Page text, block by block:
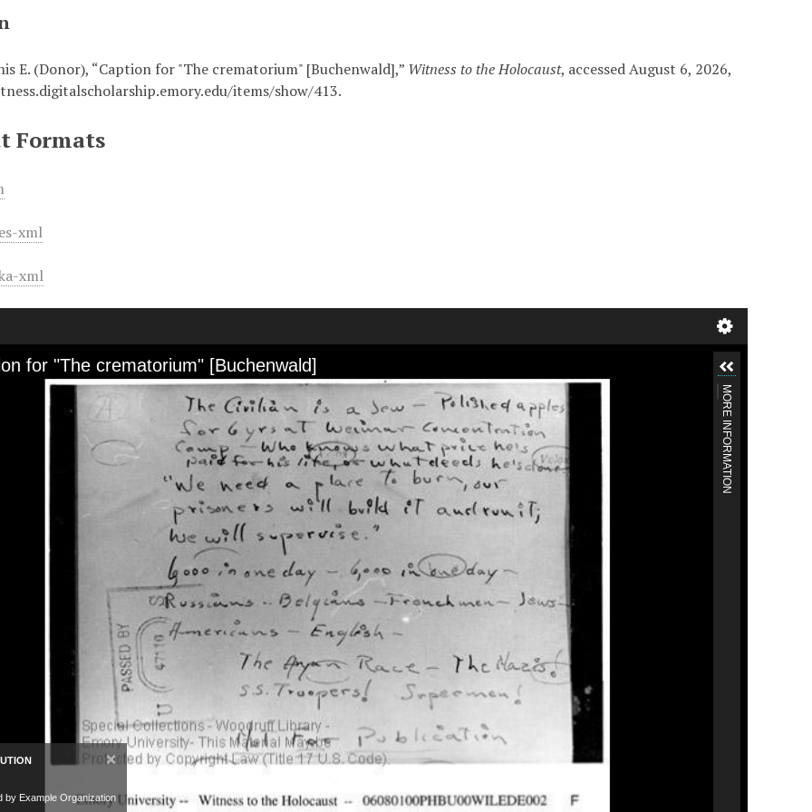
E. (Donor), “Caption for "The crematorium" [Buchenwald],” Witness to the Holocaust, accessed August 6, 2026,
items/show/413.
Formats
xml
xml
for "The crematorium" [Buchenwald]
×
by Example Organization
MORE INFORMATION